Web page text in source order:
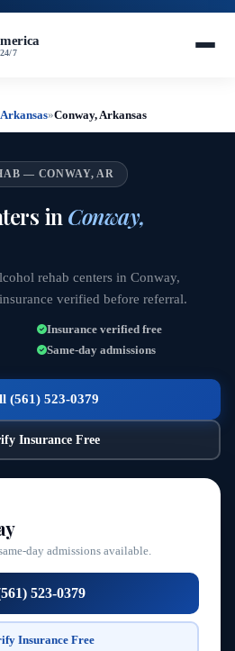
7
»Conway, Arkansas
— CONWAY, AR
in Conway,
rehab centers in Conway,
verified before referral.
Insurance verified free
Same-day admissions
(561) 523-0379
Insurance Free
day admissions available.
523-0379
Insurance Free